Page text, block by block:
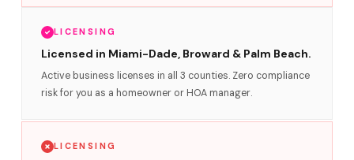
LICENSING
Licensed in Miami-Dade, Broward & Palm Beach.
Active business licenses in all 3 counties. Zero compliance
risk for you as a homeowner or HOA manager.
LICENSING